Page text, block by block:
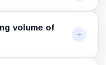
volume of